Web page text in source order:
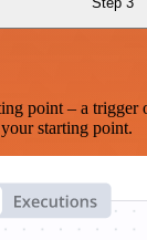
– a
starting point.